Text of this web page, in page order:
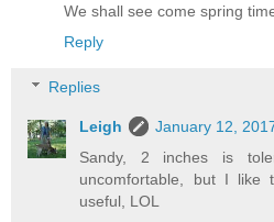
We shall see come spring
Reply
Replies
Leigh
January 12,
Sandy, 2 inches is
uncomfortable, but I like
useful, LOL